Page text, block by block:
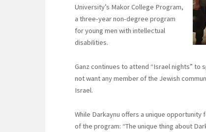
University’s Makor College Program,
a three-year non-degree program
for young men with intellectual
disabilities.
Ganz continues to attend “Israel nights” to
not want any member of the Jewish
Israel.
While Darkaynu offers a unique
of the program: “The unique thing about